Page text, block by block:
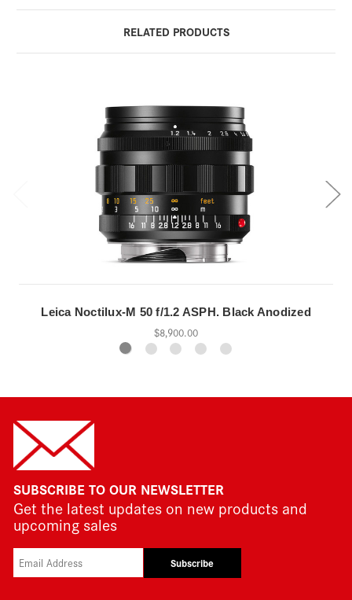
RELATED PRODUCTS
Leica Noctilux-M 50 f/1.2 ASPH. Black Anodized
$8,900.00
SUBSCRIBE TO OUR NEWSLETTER
Get the latest updates on new products and
upcoming sales
Subscribe